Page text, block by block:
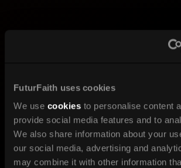
FuturFaith uses cookies
We use cookies to personalise content
provide social media features and to
We also share information about your
our social media, advertising and
may combine it with other information